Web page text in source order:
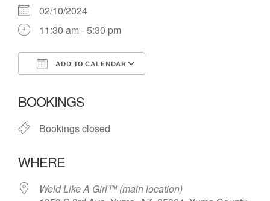
02/10/2024
11:30 am - 5:30 pm
ADD TO CALENDAR
BOOKINGS
Bookings closed
WHERE
Weld Like A Girl™️ (main location)